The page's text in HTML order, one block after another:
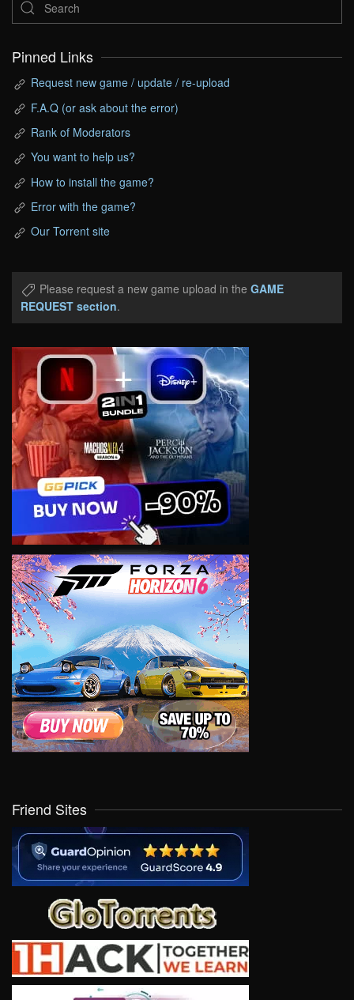
Pinned Links
Request new game / update / re-upload
F.A.Q (or ask about the error)
Rank of Moderators
You want to help us?
How to install the game?
Error with the game?
Our Torrent site
Please request a new game upload in the GAME
REQUEST section.
Friend Sites